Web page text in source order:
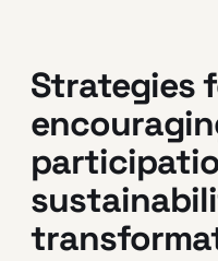
Strategies